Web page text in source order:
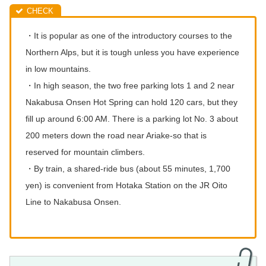
・It is popular as one of the introductory courses to the
Northern Alps, but it is tough unless you have experience
in low mountains.
・In high season, the two free parking lots 1 and 2 near
Nakabusa Onsen Hot Spring can hold 120 cars, but they
fill up around 6:00 AM. There is a parking lot No. 3 about
200 meters down the road near Ariake-so that is
reserved for mountain climbers.
・By train, a shared-ride bus (about 55 minutes, 1,700
yen) is convenient from Hotaka Station on the JR Oito
Line to Nakabusa Onsen.